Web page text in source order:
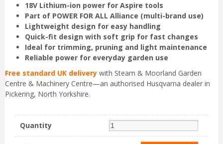
18V Lithium-ion power for Aspire tools
Part of POWER FOR ALL Alliance (multi-brand use)
Lightweight design for easy handling
Quick-fit design with soft grip for fast changes
Ideal for trimming, pruning and light maintenance
Reliable power for everyday garden use
Free standard UK delivery with Steam & Moorland Garden
Centre & Machinery Centre—an authorised Husqvarna dealer in
Pickering, North Yorkshire.
Quantity